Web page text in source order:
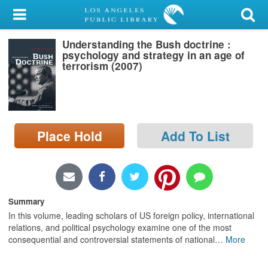
My Account
Library Card
Sign In
Search
Locations/Hours (external
page)
Understanding the Bush doctrine :
psychology and strategy in an age of
terrorism (2007)
Place Hold Add To List
Summary
In this volume, leading scholars of US foreign policy, international
relations, and political psychology examine one of the most
consequential and controversial statements of national… More